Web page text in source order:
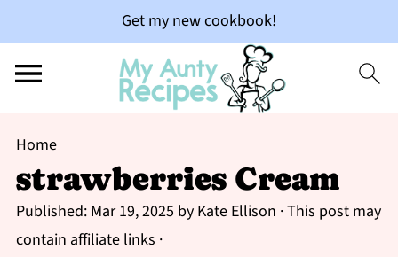
Get my new cookbook!
Home
strawberries Cream
Published: Mar 19, 2025 by Kate Ellison · This post may
contain affiliate links ·